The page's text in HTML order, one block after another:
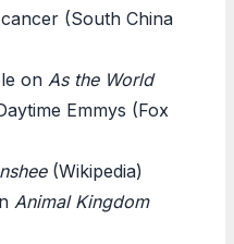
(South China
on As the World
Emmys (Fox
(Wikipedia)
Animal Kingdom